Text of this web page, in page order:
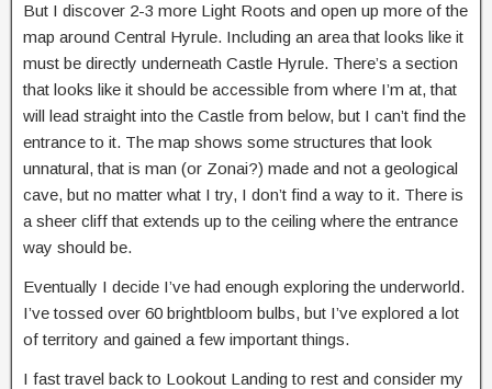
But I discover 2-3 more Light Roots and open up more of the
map around Central Hyrule. Including an area that looks like it
must be directly underneath Castle Hyrule. There’s a section
that looks like it should be accessible from where I’m at, that
will lead straight into the Castle from below, but I can’t find the
entrance to it. The map shows some structures that look
unnatural, that is man (or Zonai?) made and not a geological
cave, but no matter what I try, I don’t find a way to it. There is
a sheer cliff that extends up to the ceiling where the entrance
way should be.
Eventually I decide I’ve had enough exploring the underworld.
I’ve tossed over 60 brightbloom bulbs, but I’ve explored a lot
of territory and gained a few important things.
I fast travel back to Lookout Landing to rest and consider my